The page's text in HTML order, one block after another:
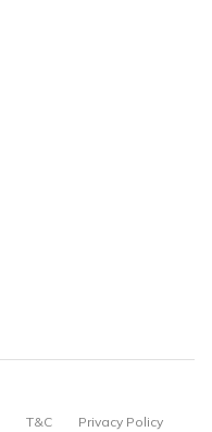
T&C Privacy Policy